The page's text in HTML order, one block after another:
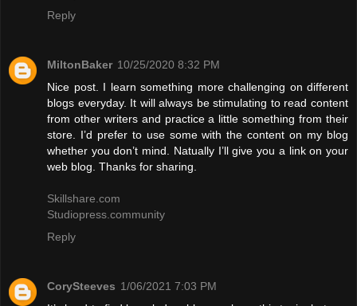
Reply
MiltonBaker 10/25/2020 8:32 PM
Nice post. I learn something more challenging on different
blogs everyday. It will always be stimulating to read content
from other writers and practice a little something from their
store. I’d prefer to use some with the content on my blog
whether you don’t mind. Natually I’ll give you a link on your
web blog. Thanks for sharing.
Skillshare.com
Studiopress.community
Reply
CorySteeves 1/06/2021 7:03 PM